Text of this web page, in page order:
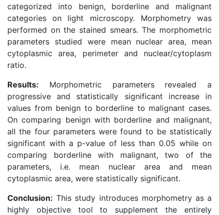
categorized into benign, borderline and malignant
categories on light microscopy. Morphometry was
performed on the stained smears. The morphometric
parameters studied were mean nuclear area, mean
cytoplasmic area, perimeter and nuclear/cytoplasm
ratio.
Results: Morphometric parameters revealed a
progressive and statistically significant increase in
values from benign to borderline to malignant cases.
On comparing benign with borderline and malignant,
all the four parameters were found to be statistically
significant with a p-value of less than 0.05 while on
comparing borderline with malignant, two of the
parameters, i.e. mean nuclear area and mean
cytoplasmic area, were statistically significant.
Conclusion: This study introduces morphometry as a
highly objective tool to supplement the entirely